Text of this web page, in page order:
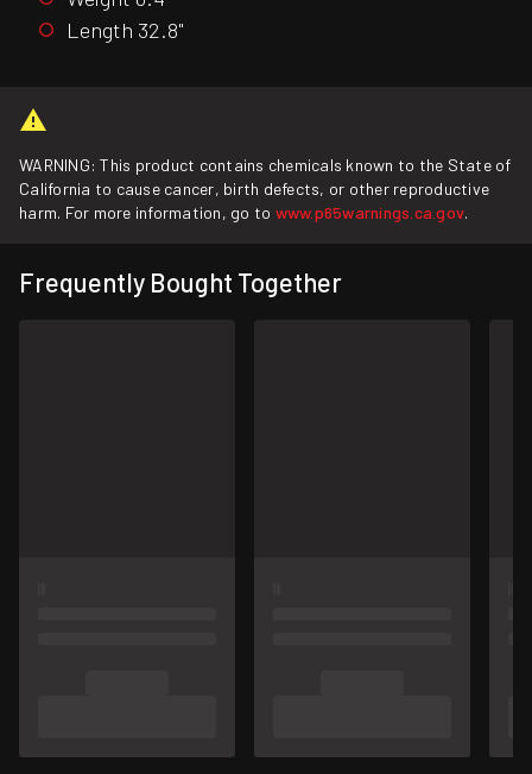
Length 32.8"
WARNING: This product contains chemicals known to the State of
California to cause cancer, birth defects, or other reproductive
harm. For more information, go to www.p65warnings.ca.gov.
Frequently Bought Together